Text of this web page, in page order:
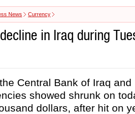
News Currency
in Iraq during
Central Bank of Iraq
showed shrunk on
dollars, after hit on